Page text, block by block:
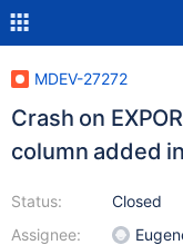
MDEV-27272
Crash on
column added
Status:
Assignee:
Closed